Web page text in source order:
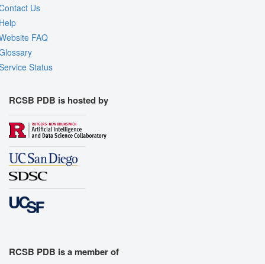
Us
FAQ
Status
RCSB PDB is hosted by
RCSB PDB is a member of